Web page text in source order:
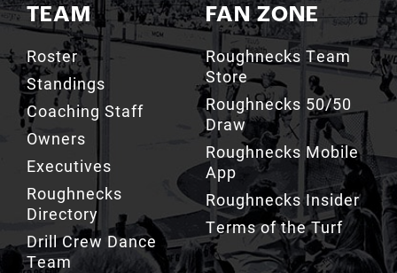
Roster
Standings
Coaching Staff
Owners
Executives
Roughnecks
Directory
Drill Crew Dance
Team
Team History
Roughnecks Team
Store
Roughnecks 50/50
Draw
Roughnecks Mobile
App
Roughnecks Insider
Terms of the Turf